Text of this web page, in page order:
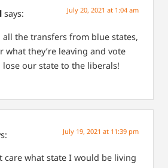
says: July 20, 2021 at 1:04 am
the transfers from blue states,
what they’re leaving and vote
lose our state to the liberals!
July 19, 2021 at 11:39 pm
care what state I would be living